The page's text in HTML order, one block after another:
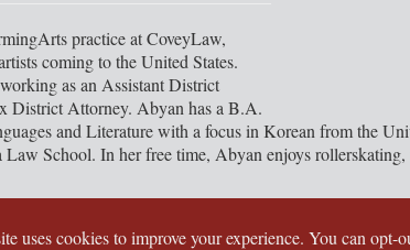
practice at CoveyLaw,
coming to the United States.
as an Assistant District
District Attorney. Abyan has a B.A.
and Literature with a focus in Korean from the
School. In her free time, Abyan enjoys rollerskating,
uses cookies to improve your experience. You can opt-